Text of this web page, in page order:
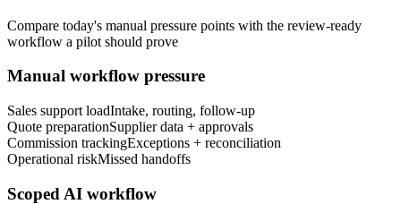
Compare today's manual pressure points with the review-ready
workflow a pilot should prove
Manual workflow pressure
Sales support loadIntake, routing, follow-up
Quote preparationSupplier data + approvals
Commission trackingExceptions + reconciliation
Operational riskMissed handoffs
Scoped AI workflow